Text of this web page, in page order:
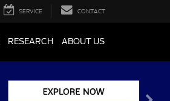
SERVICE CONTACT
RESEARCH ABOUT US